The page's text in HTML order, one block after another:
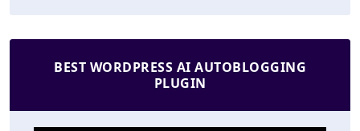
BEST WORDPRESS AI AUTOBLOGGING
PLUGIN